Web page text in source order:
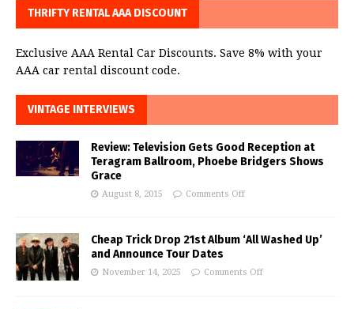
THRIFTY RENTAL AAA DISCOUNT
Exclusive AAA Rental Car Discounts. Save 8% with your
AAA car rental discount code.
VINTAGE INTERVIEWS
Review: Television Gets Good Reception at
Teragram Ballroom, Phoebe Bridgers Shows
Grace
August 8, 2015 Comments Off
Cheap Trick Drop 21st Album ‘All Washed Up’
and Announce Tour Dates
November 14, 2025 Comments Off